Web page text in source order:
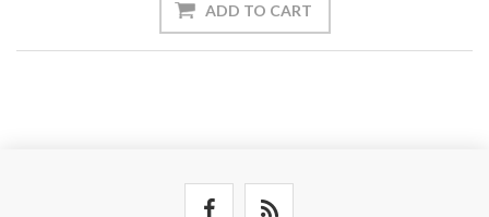
ADD TO CART